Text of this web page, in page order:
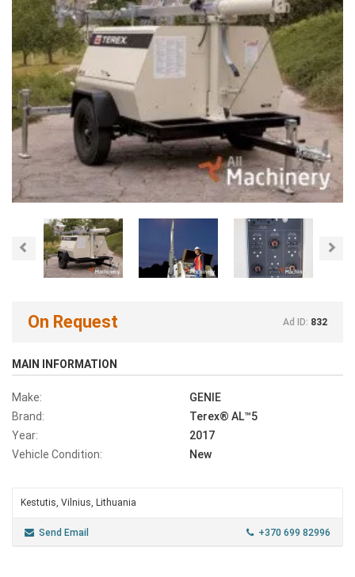
Previous
On Request Ad ID: 832
MAIN INFORMATION
Make:
GENIE
Brand:
Terex® AL™5
Year:
2017
Vehicle Condition:
New
Kestutis, Vilnius, Lithuania
Send Email +370 699 82996